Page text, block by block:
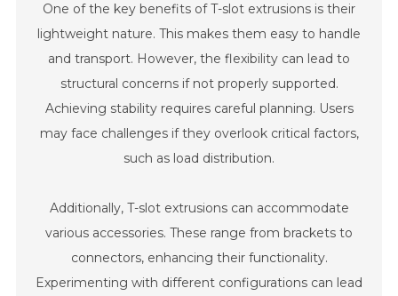
One of the key benefits of T-slot extrusions is their
lightweight nature. This makes them easy to handle
and transport. However, the flexibility can lead to
structural concerns if not properly supported.
Achieving stability requires careful planning. Users
may face challenges if they overlook critical factors,
such as load distribution.
Additionally, T-slot extrusions can accommodate
various accessories. These range from brackets to
connectors, enhancing their functionality.
Experimenting with different configurations can lead